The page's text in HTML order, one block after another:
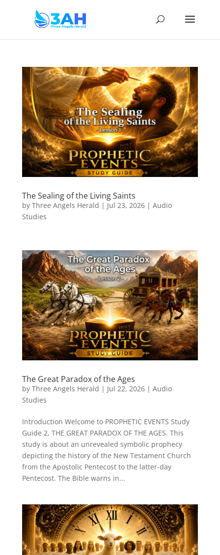
The Sealing of the Living Saints
by Three Angels Herald | Jul 23, 2026| Audio
Studies
The Great Paradox of the Ages
by Three Angels Herald | Jul 22, 2026| Audio
Studies
Introduction Welcome to PROPHETIC EVENTS Study
Guide 2, THE GREAT PARADOX OF THE AGES. This
study is about an unrevealed symbolic prophecy
depicting the history of the New Testament Church
from the Apostolic Pentecost to the latter-day
Pentecost. The Bible warns in...